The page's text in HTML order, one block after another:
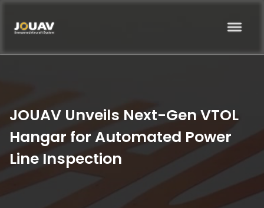
JOUAV Unveils Next-Gen VTOL
Hangar for Automated Power
Line Inspection